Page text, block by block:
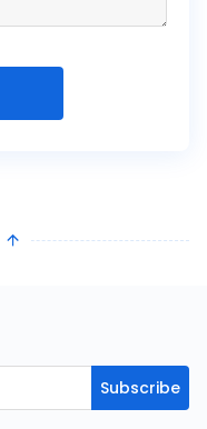
Subscribe